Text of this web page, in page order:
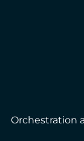
Orchestration